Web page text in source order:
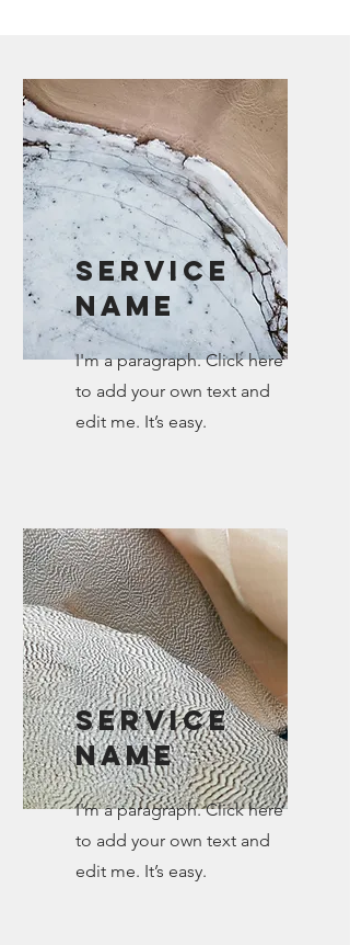
Service
Name
I'm a paragraph. Click here
to add your own text and
edit me. It’s easy.
Service
Name
I'm a paragraph. Click here
to add your own text and
edit me. It’s easy.